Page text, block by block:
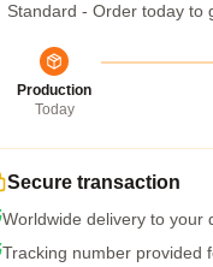
Standard - Order today to
Production
Today
Secure transaction
Worldwide delivery to your
Tracking number provided